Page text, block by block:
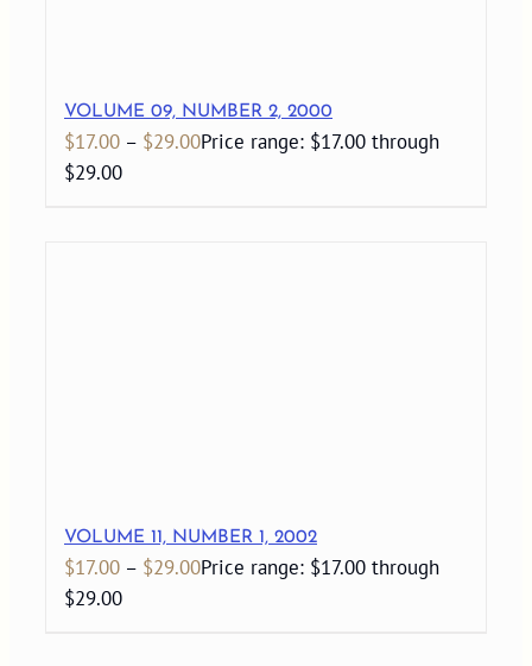
VOLUME 09, NUMBER 2, 2000
$17.00 – $29.00Price range: $17.00 through
$29.00
VOLUME 11, NUMBER 1, 2002
$17.00 – $29.00Price range: $17.00 through
$29.00